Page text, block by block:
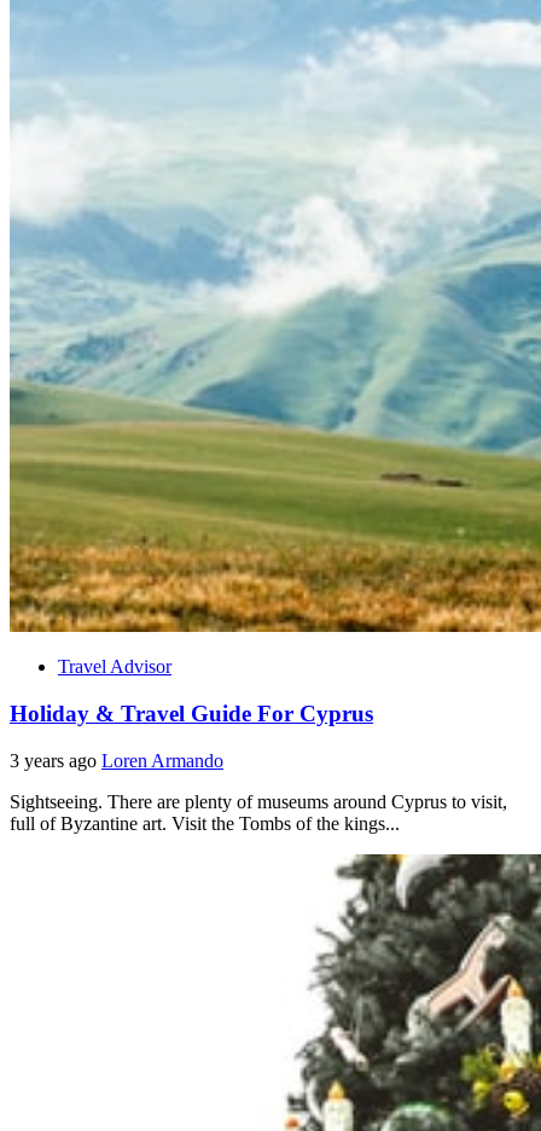
Travel Advisor
Holiday & Travel Guide For Cyprus
3 years ago Loren Armando
Sightseeing. There are plenty of museums around Cyprus to visit,
full of Byzantine art. Visit the Tombs of the kings...